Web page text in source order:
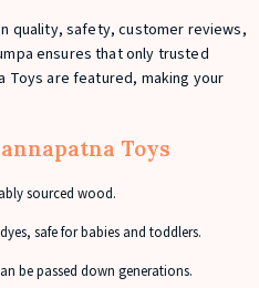
quality, safety, customer reviews,
ensures that only trusted
Toys are featured, making your
Toys
sourced wood.
safe for babies and toddlers.
be passed down generations.